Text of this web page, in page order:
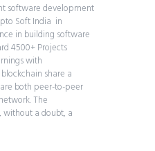
software development
Soft India in
in building software
4500+ Projects
with
share a
both peer-to-peer
The
a doubt, a